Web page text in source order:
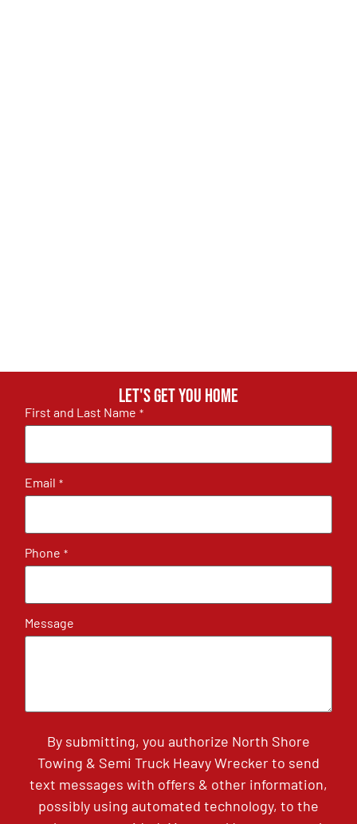
Let's get you home
First and Last Name *
Email *
Phone *
Message
By submitting, you authorize North Shore
Towing & Semi Truck Heavy Wrecker to send
text messages with offers & other information,
possibly using automated technology, to the